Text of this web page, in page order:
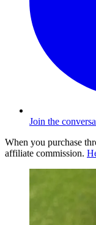
Join the
When you purchase
affiliate commission.